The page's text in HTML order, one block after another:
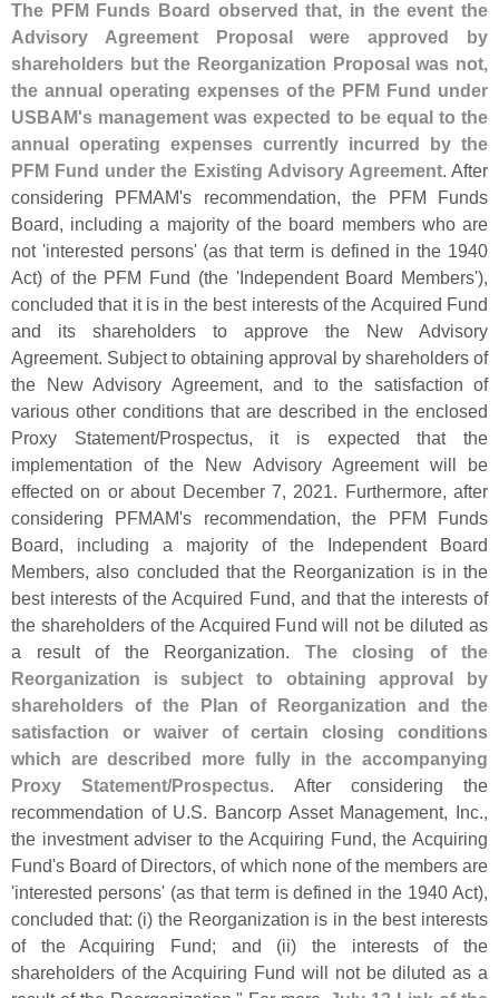
The PFM Funds Board observed that, in the event the
Advisory Agreement Proposal were approved by
shareholders but the Reorganization Proposal was not,
the annual operating expenses of the PFM Fund under
USBAM's management was expected to be equal to the
annual operating expenses currently incurred by the
PFM Fund under the Existing Advisory Agreement. After
considering PFMAM's recommendation, the PFM Funds
Board, including a majority of the board members who are
not 'interested persons' (as that term is defined in the 1940
Act) of the PFM Fund (the 'Independent Board Members'),
concluded that it is in the best interests of the Acquired Fund
and its shareholders to approve the New Advisory
Agreement. Subject to obtaining approval by shareholders of
the New Advisory Agreement, and to the satisfaction of
various other conditions that are described in the enclosed
Proxy Statement/Prospectus, it is expected that the
implementation of the New Advisory Agreement will be
effected on or about December 7, 2021. Furthermore, after
considering PFMAM's recommendation, the PFM Funds
Board, including a majority of the Independent Board
Members, also concluded that the Reorganization is in the
best interests of the Acquired Fund, and that the interests of
the shareholders of the Acquired Fund will not be diluted as
a result of the Reorganization. The closing of the
Reorganization is subject to obtaining approval by
shareholders of the Plan of Reorganization and the
satisfaction or waiver of certain closing conditions
which are described more fully in the accompanying
Proxy Statement/Prospectus. After considering the
recommendation of U.S. Bancorp Asset Management, Inc.,
the investment adviser to the Acquiring Fund, the Acquiring
Fund's Board of Directors, of which none of the members are
'interested persons' (as that term is defined in the 1940 Act),
concluded that: (i) the Reorganization is in the best interests
of the Acquiring Fund; and (ii) the interests of the
shareholders of the Acquiring Fund will not be diluted as a